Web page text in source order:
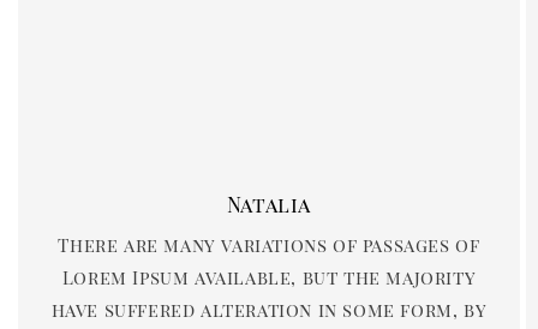
Natalia
There are many variations of passages of
Lorem Ipsum available, but the majority
have suffered alteration in some form, by